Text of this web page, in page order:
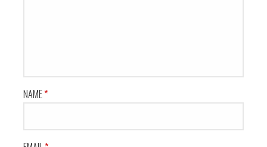
NAME*